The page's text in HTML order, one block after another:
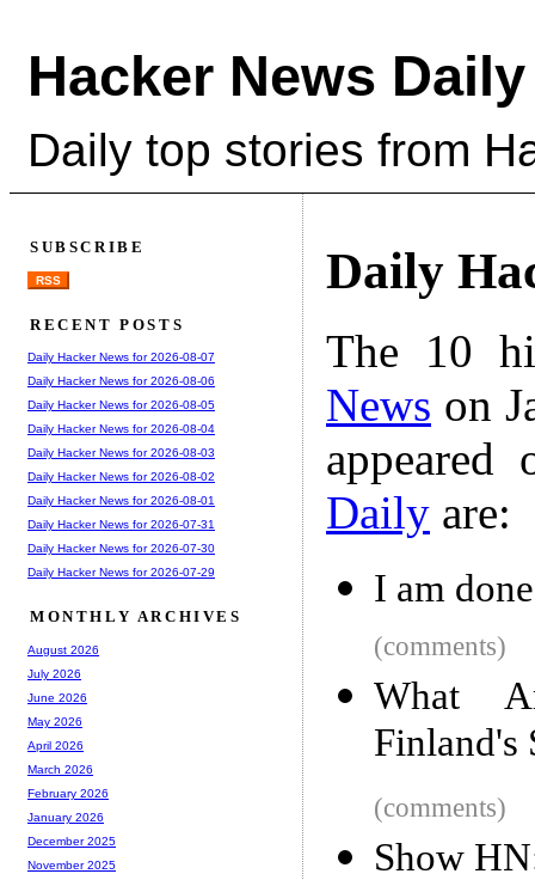
Hacker News Daily
Daily top stories from
Daily
The 10
News on
Daily are:
I am
(comments)
What
Finland's
(comments)
Show
SUBSCRIBE
RSS
RECENT POSTS
Daily Hacker News for 2026-08-07
Daily Hacker News for 2026-08-06
Daily Hacker News for 2026-08-05
Daily Hacker News for 2026-08-04
Daily Hacker News for 2026-08-03
Daily Hacker News for 2026-08-02
Daily Hacker News for 2026-08-01
Daily Hacker News for 2026-07-31
Daily Hacker News for 2026-07-30
Daily Hacker News for 2026-07-29
MONTHLY ARCHIVES
August 2026
July 2026
June 2026
May 2026
April 2026
March 2026
February 2026
January 2026
December 2025
November 2025